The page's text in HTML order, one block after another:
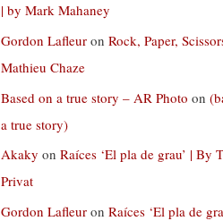
| by Mark Mahaney
Gordon Lafleur on Rock, Paper,
Mathieu Chaze
Based on a true story – AR Photo on
a true story)
Akaky on Raíces ‘El pla de grau’ | By
Privat
Gordon Lafleur on Raíces ‘El pla de